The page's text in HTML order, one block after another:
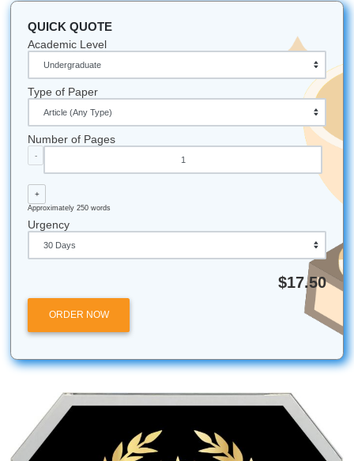
Fun Facts to Keep You Going:
The first "computer programmer" was Ada Lovelace
mid-1800s: long before AI was even a sci-fi dream!
Research shows that taking a 20-minute nap can
creativity more than a third cup of coffee.
Writing by hand (like that mind map we talked about)
activates different parts of your brain than typing,
leading to better ideas.
Stop worrying about the blinking cursor. Trust our writers
you bridge the gap between "I have an idea" and "I have
Check out our services and get that 15% off today!
Submit Your Assignments provides custom reference
and tutoring services for research and educational
We encourage all students to follow their institution's
integrity policies.
Posted inStudent Help